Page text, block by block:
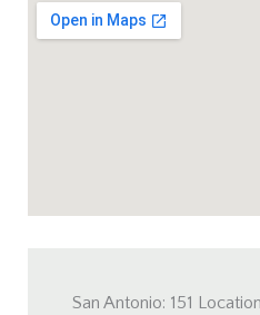
San Antonio: 151 Location